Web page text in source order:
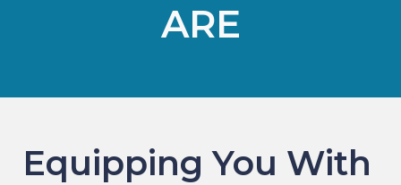
ARE
Equipping You With